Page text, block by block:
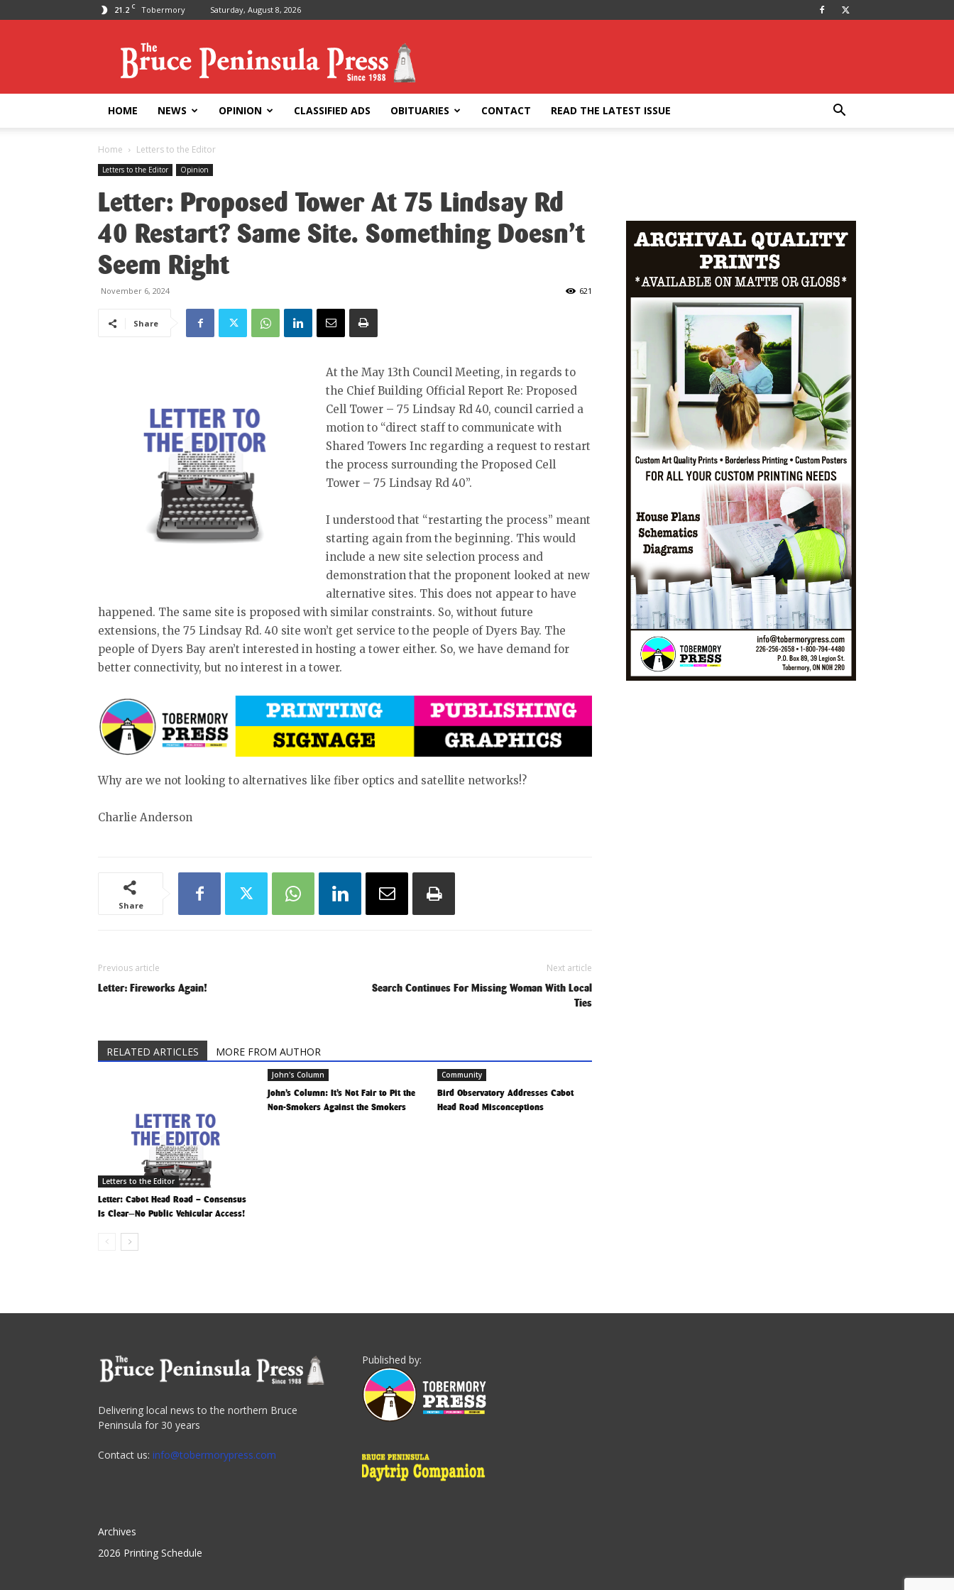
21.2 C Tobermory Saturday, August 8, 2026
Peninsula
Press
HOME NEWS OPINION CLASSIFIED ADS OBITUARIES CONTACT READ THE LATEST ISSUE
Home Letters to the Editor
Letters to the Editor Opinion
Letter: Proposed Tower At 75 Lindsay Rd
40 Restart? Same Site. Something Doesn’t
Seem Right
November 6, 2024 621
Share
At the May 13th Council Meeting, in regards to
the Chief Building Official Report Re: Proposed
Cell Tower – 75 Lindsay Rd 40, council carried a
motion to “direct staff to communicate with
Shared Towers Inc regarding a request to restart
the process surrounding the Proposed Cell
Tower – 75 Lindsay Rd 40”.
I understood that “restarting the process” meant
starting again from the beginning. This would
include a new site selection process and
demonstration that the proponent looked at new
alternative sites. This does not appear to have
happened. The same site is proposed with similar constraints. So, without future
extensions, the 75 Lindsay Rd. 40 site won’t get service to the people of Dyers Bay. The
people of Dyers Bay aren’t interested in hosting a tower either. So, we have demand for
better connectivity, but no interest in a tower.
Why are we not looking to alternatives like fiber optics and satellite networks!?
Charlie Anderson
Share
Previous article
Letter: Fireworks Again!
Next article
Search Continues For Missing Woman With Local
Ties
RELATED ARTICLES MORE FROM AUTHOR
Letters to the Editor
Letter: Cabot Head Road – Consensus
Is Clear—No Public Vehicular Access!
John's Column
John’s Column: It’s Not Fair to Pit the
Non-Smokers Against the Smokers
Community
Bird Observatory Addresses Cabot
Head Road Misconceptions
Delivering local news to the northern Bruce
Peninsula for 30 years
Contact us: info@tobermorypress.com
Archives
2026 Printing Schedule
Published by: